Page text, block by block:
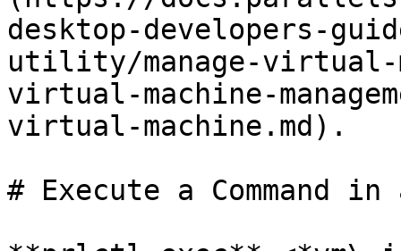
desktop-developers-
utility/manage-virtual-
virtual-machine-
virtual-machine.md).
# Execute a Command